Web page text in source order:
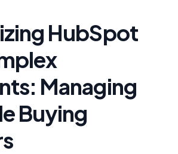
HubSpot
Managing
Buying